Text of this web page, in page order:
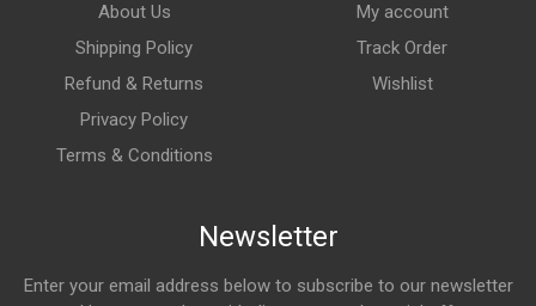
About Us
Shipping Policy
Refund & Returns
Privacy Policy
Terms & Conditions
My account
Track Order
Wishlist
Newsletter
Enter your email address below to subscribe to our newsletter